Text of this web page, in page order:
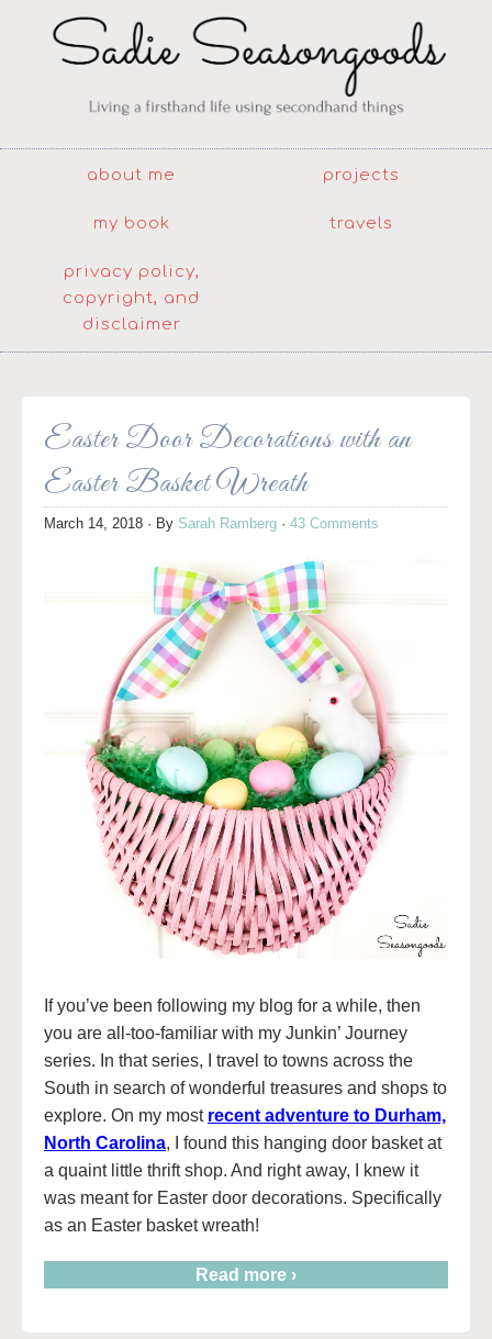
about me projects
my book travels
privacy policy,
copyright, and
disclaimer
Easter Door Decorations with an
Easter Basket Wreath
March 14, 2018 · By Sarah Ramberg · 43 Comments
If you’ve been following my blog for a while, then
you are all-too-familiar with my Junkin’ Journey
series. In that series, I travel to towns across the
South in search of wonderful treasures and shops to
explore. On my most recent adventure to Durham,
North Carolina, I found this hanging door basket at
a quaint little thrift shop. And right away, I knew it
was meant for Easter door decorations. Specifically
as an Easter basket wreath!
Read more ›